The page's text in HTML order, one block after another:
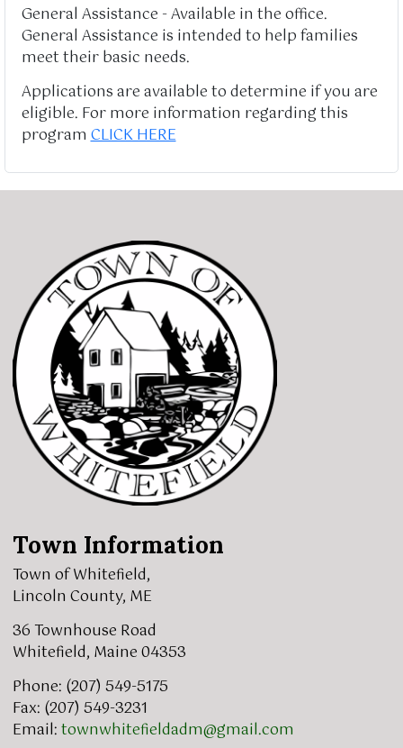
General Assistance - Available in the office.
General Assistance is intended to help families
meet their basic needs.
Applications are available to determine if you are
eligible. For more information regarding this
programCLICK HERE
Town Information
Town of Whitefield,
Lincoln County, ME
36 Townhouse Road
Whitefield, Maine 04353
Phone: (207) 549-5175
Fax: (207) 549-3231
Email:townwhitefieldadm@gmail.com